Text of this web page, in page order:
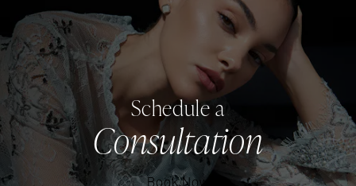
Schedule a
Consultation
Book Now